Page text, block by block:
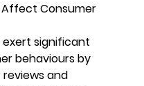
Affect Consumer
significant
behaviours by
and